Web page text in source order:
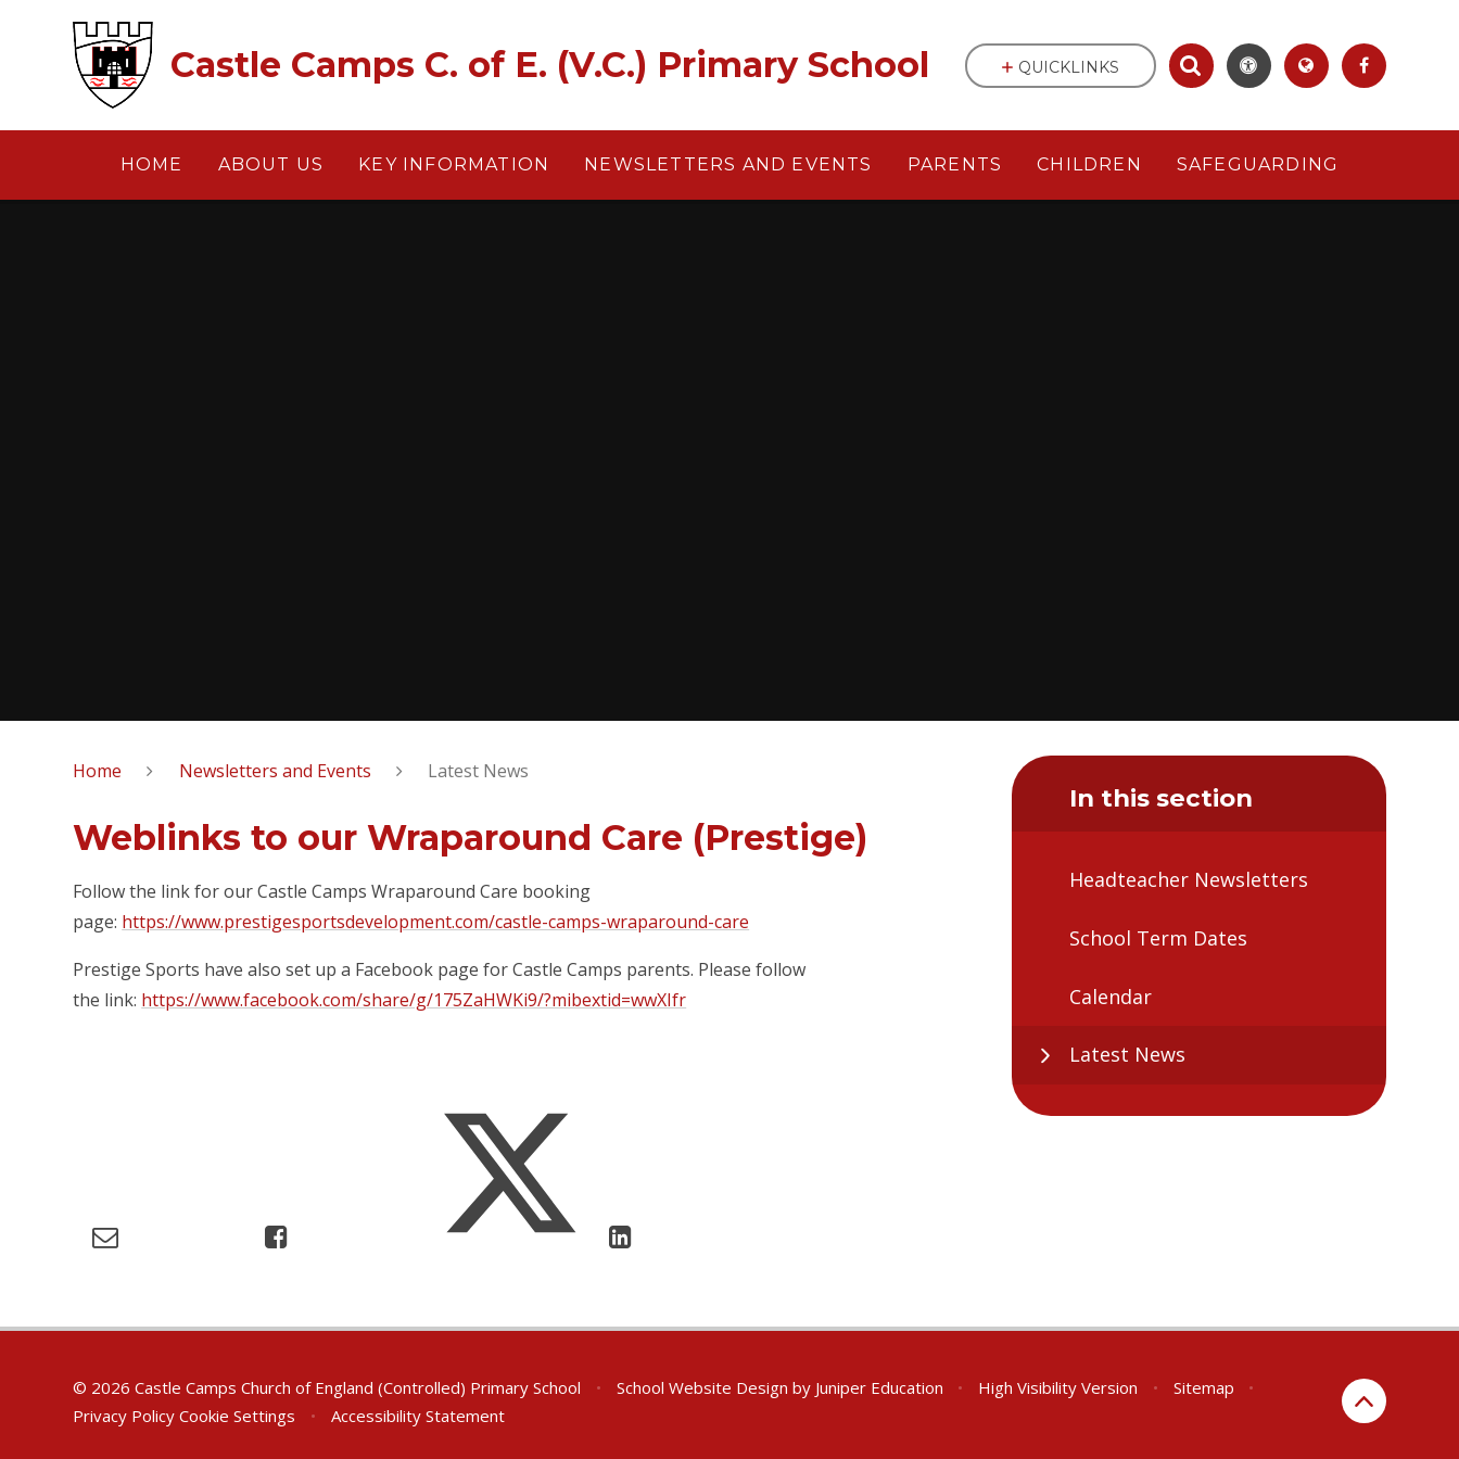
Castle Camps C. of E. (V.C.) Primary School
HOME ABOUT US KEY INFORMATION NEWSLETTERS AND EVENTS PARENTS CHILDREN SAFEGUARDING
QUICKLINKS
Home Newsletters and Events Latest News
Weblinks to our Wraparound Care (Prestige)
Follow the link for our Castle Camps Wraparound Care booking
page: https://www.prestigesportsdevelopment.com/castle-camps-wraparound-care
Prestige Sports have also set up a Facebook page for Castle Camps parents. Please follow
the link: https://www.facebook.com/share/g/175ZaHWKi9/?mibextid=wwXIfr
In this section
Headteacher Newsletters
School Term Dates
Calendar
Latest News
© 2026 Castle Camps Church of England (Controlled) Primary School • School Website Design by Juniper Education • High Visibility Version • Sitemap
•
Privacy Policy Cookie Settings • Accessibility Statement